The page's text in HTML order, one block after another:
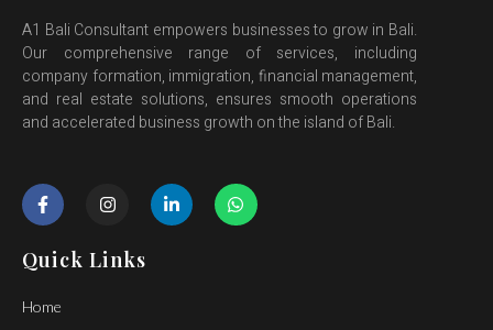
A1 Bali Consultant empowers businesses to grow in Bali.
Our comprehensive range of services, including
company formation, immigration, financial management,
and real estate solutions, ensures smooth operations
and accelerated business growth on the island of Bali.
Quick Links
Home